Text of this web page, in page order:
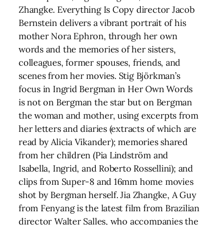
Zhangke. Everything Is Copy director Jacob
Bernstein delivers a vibrant portrait of his
mother Nora Ephron, through her own
words and the memories of her sisters,
colleagues, former spouses, friends, and
scenes from her movies. Stig Björkman’s
focus in Ingrid Bergman in Her Own Words
is not on Bergman the star but on Bergman
the woman and mother, using excerpts from
her letters and diaries (extracts of which are
read by Alicia Vikander); memories shared
from her children (Pia Lindström and
Isabella, Ingrid, and Roberto Rossellini); and
clips from Super-8 and 16mm home movies
shot by Bergman herself. Jia Zhangke, A Guy
from Fenyang is the latest film from Brazilian
director Walter Salles, who accompanies the